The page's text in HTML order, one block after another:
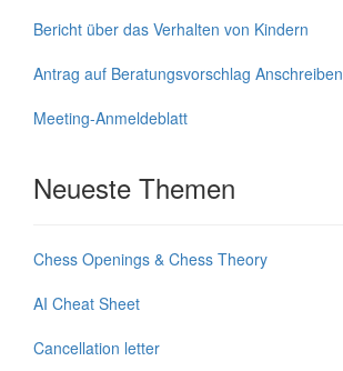
Bericht über das Verhalten von Kindern
Antrag auf Beratungsvorschlag Anschreiben
Meeting-Anmeldeblatt
Neueste Themen
Chess Openings & Chess Theory
AI Cheat Sheet
Cancellation letter